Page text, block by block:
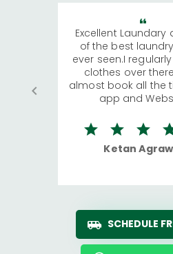
Excellent Laundary
of the best
ever seen.I
clothes over
almost book all the
app and
Ketan
SCHEDULE